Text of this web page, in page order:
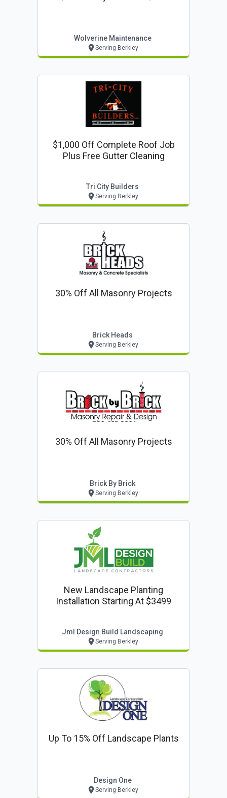
Wolverine Maintenance
Serving Berkley
$1,000 Off Complete Roof Job
Plus Free Gutter Cleaning
Tri City Builders
Serving Berkley
30% Off All Masonry Projects
Brick Heads
Serving Berkley
30% Off All Masonry Projects
Brick By Brick
Serving Berkley
New Landscape Planting
Installation Starting At $3499
Jml Design Build Landscaping
Serving Berkley
Up To 15% Off Landscape Plants
Design One
Serving Berkley